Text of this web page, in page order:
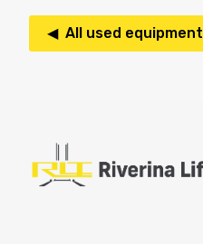
◀ All used equipment